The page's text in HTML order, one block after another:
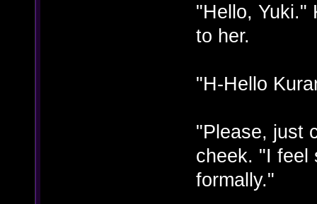
"Hello, Yuki."
to her.
"H-Hello
"Please, just
cheek. "I feel
formally."